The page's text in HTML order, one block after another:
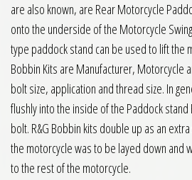
are also known, are Rear Motorcycle
onto the underside of the Motorcycle
type paddock stand can be used to lift the
Bobbin Kits are Manufacturer, Motorcycle
bolt size, application and thread size. In
flushly into the inside of the Paddock
bolt. R&G Bobbin kits double up as an
the motorcycle was to be layed down and
to the rest of the motorcycle.